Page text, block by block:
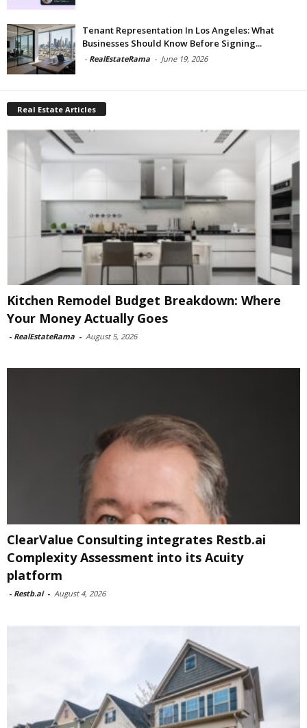
Tenant Representation In Los Angeles: What
Businesses Should Know Before Signing...
- RealEstateRama - June 19, 2026
Real Estate Articles
Kitchen Remodel Budget Breakdown: Where
Your Money Actually Goes
- RealEstateRama - August 5, 2026
ClearValue Consulting integrates Restb.ai
Complexity Assessment into its Acuity
platform
- Restb.ai - August 4, 2026